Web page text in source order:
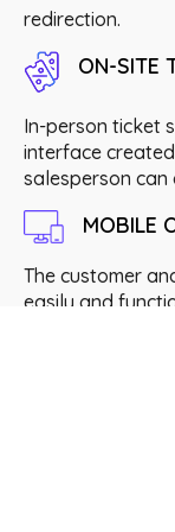
redirection.
ON-SITE
In-person ticket
interface
salesperson can
MOBILE
The customer
easily and